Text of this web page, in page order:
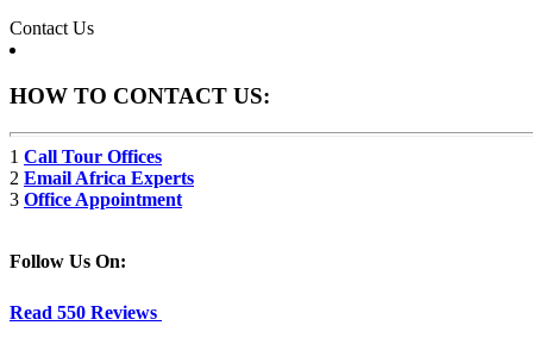
Contact Us
HOW TO CONTACT US:
1 Call Tour Offices
2 Email Africa Experts
3 Office Appointment
Follow Us On:
Read 550 Reviews